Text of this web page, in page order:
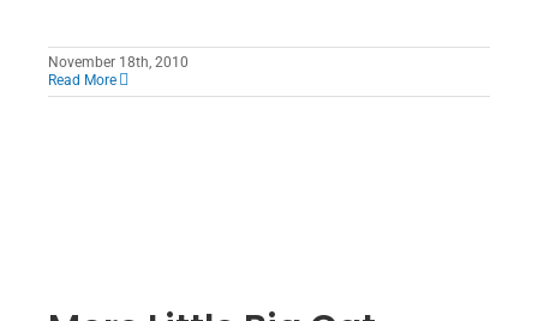
November 18th, 2010
Read More